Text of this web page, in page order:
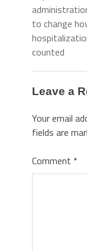
to change
counted
Leave a
Your email
fields are
Comment *